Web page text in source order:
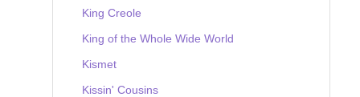
King Creole
King of the Whole Wide World
Kismet
Kissin' Cousins